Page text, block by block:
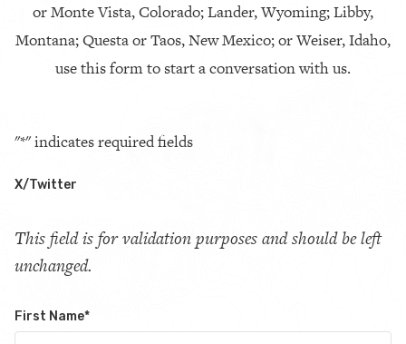
or Monte Vista, Colorado; Lander, Wyoming; Libby,
Montana; Questa or Taos, New Mexico; or Weiser, Idaho,
use this form to start a conversation with us.
"*" indicates required fields
X/Twitter
This field is for validation purposes and should be left
unchanged.
First Name*